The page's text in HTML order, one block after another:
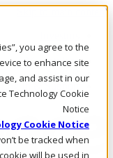
you agree to the
to enhance site
and assist in our
Technology Cookie
Notice
Cookie Notice
be tracked when
will be used in
Skip to main content
Call Us
Marketplace
AE/AR
Log In & Support